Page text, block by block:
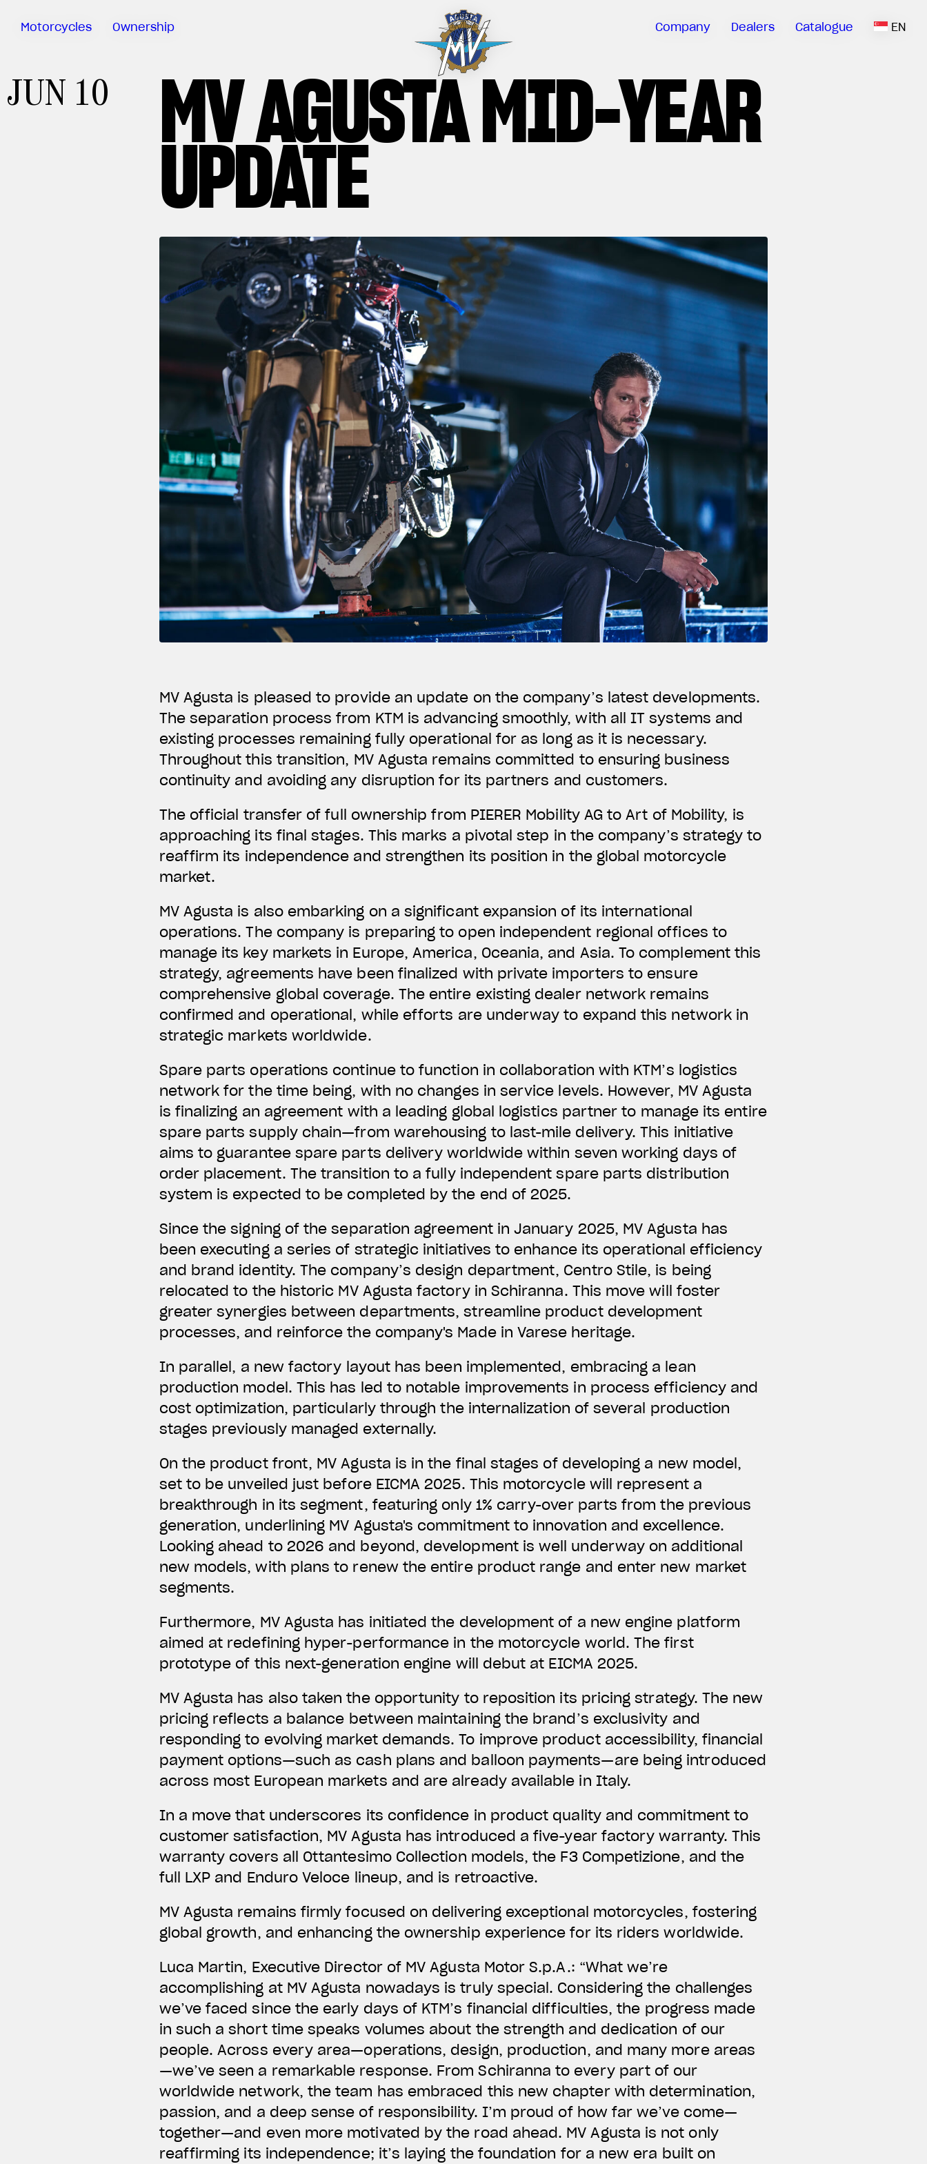
Motorcycles Ownership
Campaigns
Company Dealers Catalogue EN
JUN 10 MV AGUSTA MID-YEAR
UPDATE
MV Agusta is pleased to provide an update on the company’s latest developments.
The separation process from KTM is advancing smoothly, with all IT systems and
existing processes remaining fully operational for as long as it is necessary.
Throughout this transition, MV Agusta remains committed to ensuring business
continuity and avoiding any disruption for its partners and customers.
The official transfer of full ownership from PIERER Mobility AG to Art of Mobility, is
approaching its final stages. This marks a pivotal step in the company’s strategy to
reaffirm its independence and strengthen its position in the global motorcycle
market.
MV Agusta is also embarking on a significant expansion of its international
operations. The company is preparing to open independent regional offices to
manage its key markets in Europe, America, Oceania, and Asia. To complement this
strategy, agreements have been finalized with private importers to ensure
comprehensive global coverage. The entire existing dealer network remains
confirmed and operational, while efforts are underway to expand this network in
strategic markets worldwide.
Spare parts operations continue to function in collaboration with KTM’s logistics
network for the time being, with no changes in service levels. However, MV Agusta
is finalizing an agreement with a leading global logistics partner to manage its entire
spare parts supply chain—from warehousing to last-mile delivery. This initiative
aims to guarantee spare parts delivery worldwide within seven working days of
order placement. The transition to a fully independent spare parts distribution
system is expected to be completed by the end of 2025.
Since the signing of the separation agreement in January 2025, MV Agusta has
been executing a series of strategic initiatives to enhance its operational efficiency
and brand identity. The company’s design department, Centro Stile, is being
relocated to the historic MV Agusta factory in Schiranna. This move will foster
greater synergies between departments, streamline product development
processes, and reinforce the company's Made in Varese heritage.
In parallel, a new factory layout has been implemented, embracing a lean
production model. This has led to notable improvements in process efficiency and
cost optimization, particularly through the internalization of several production
stages previously managed externally.
On the product front, MV Agusta is in the final stages of developing a new model,
set to be unveiled just before EICMA 2025. This motorcycle will represent a
breakthrough in its segment, featuring only 1% carry-over parts from the previous
generation, underlining MV Agusta's commitment to innovation and excellence.
Looking ahead to 2026 and beyond, development is well underway on additional
new models, with plans to renew the entire product range and enter new market
segments.
Furthermore, MV Agusta has initiated the development of a new engine platform
aimed at redefining hyper-performance in the motorcycle world. The first
prototype of this next-generation engine will debut at EICMA 2025.
MV Agusta has also taken the opportunity to reposition its pricing strategy. The new
pricing reflects a balance between maintaining the brand’s exclusivity and
responding to evolving market demands. To improve product accessibility, financial
payment options—such as cash plans and balloon payments—are being introduced
across most European markets and are already available in Italy.
In a move that underscores its confidence in product quality and commitment to
customer satisfaction, MV Agusta has introduced a five-year factory warranty. This
warranty covers all Ottantesimo Collection models, the F3 Competizione, and the
full LXP and Enduro Veloce lineup, and is retroactive.
MV Agusta remains firmly focused on delivering exceptional motorcycles, fostering
global growth, and enhancing the ownership experience for its riders worldwide.
Luca Martin, Executive Director of MV Agusta Motor S.p.A.: “What we’re
accomplishing at MV Agusta nowadays is truly special. Considering the challenges
we’ve faced since the early days of KTM’s financial difficulties, the progress made
in such a short time speaks volumes about the strength and dedication of our
people. Across every area—operations, design, production, and many more areas
—we’ve seen a remarkable response. From Schiranna to every part of our
worldwide network, the team has embraced this new chapter with determination,
passion, and a deep sense of responsibility. I’m proud of how far we’ve come—
together—and even more motivated by the road ahead. MV Agusta is not only
reaffirming its independence; it’s laying the foundation for a new era built on